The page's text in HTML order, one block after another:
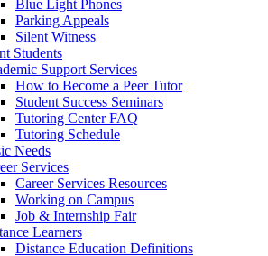
Blue Light Phones
Parking Appeals
Silent Witness
Students
Support Services
How to Become a Peer Tutor
Student Success Seminars
Tutoring Center FAQ
Tutoring Schedule
Needs
Services
Career Services Resources
Working on Campus
Job & Internship Fair
Learners
Distance Education Definitions